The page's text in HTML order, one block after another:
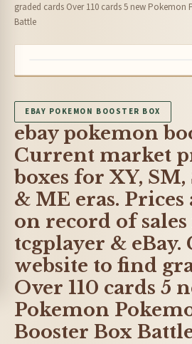
graded cards Over 110 cards 5 new
Battle
EBAY POKEMON BOOSTER BOX
ebay pokemon
Current market
boxes for XY, SM,
& ME eras. Prices
on record of
tcgplayer & eBay.
website to find
Over 110 cards 5
Pokemon
Booster Box